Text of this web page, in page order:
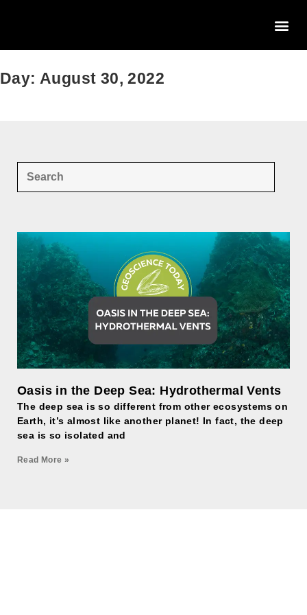
Day: August 30, 2022
Oasis in the Deep Sea: Hydrothermal Vents
The deep sea is so different from other ecosystems on
Earth, it’s almost like another planet! In fact, the deep
sea is so isolated and
Read More »